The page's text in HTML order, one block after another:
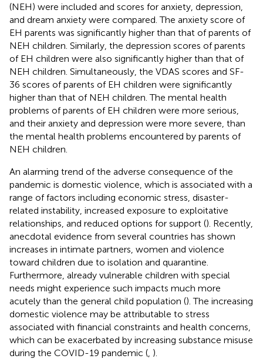
(NEH) were included and scores for anxiety, depression,
and dream anxiety were compared. The anxiety score of
EH parents was significantly higher than that of parents of
NEH children. Similarly, the depression scores of parents
of EH children were also significantly higher than that of
NEH children. Simultaneously, the VDAS scores and SF-
36 scores of parents of EH children were significantly
higher than that of NEH children. The mental health
problems of parents of EH children were more serious,
and their anxiety and depression were more severe, than
the mental health problems encountered by parents of
NEH children.
An alarming trend of the adverse consequence of the
pandemic is domestic violence, which is associated with a
range of factors including economic stress, disaster-
related instability, increased exposure to exploitative
relationships, and reduced options for support (). Recently,
anecdotal evidence from several countries has shown
increases in intimate partners, women and violence
toward children due to isolation and quarantine.
Furthermore, already vulnerable children with special
needs might experience such impacts much more
acutely than the general child population (). The increasing
domestic violence may be attributable to stress
associated with financial constraints and health concerns,
which can be exacerbated by increasing substance misuse
during the COVID-19 pandemic ( ).